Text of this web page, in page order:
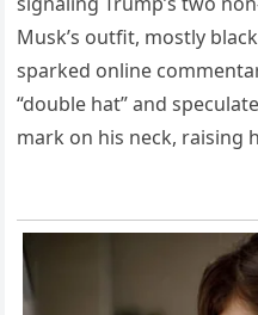
Musk’s outfit, mostly
sparked online
“double hat” and
mark on his neck, raising